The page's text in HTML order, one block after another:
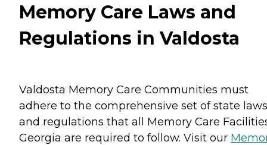
Memory Care Laws and
Regulations in Valdosta
Valdosta Memory Care Communities must
adhere to the comprehensive set of state laws
and regulations that all Memory Care
Georgia are required to follow. Visit our